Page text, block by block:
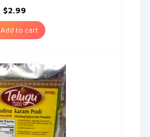
$2.99
Add to cart